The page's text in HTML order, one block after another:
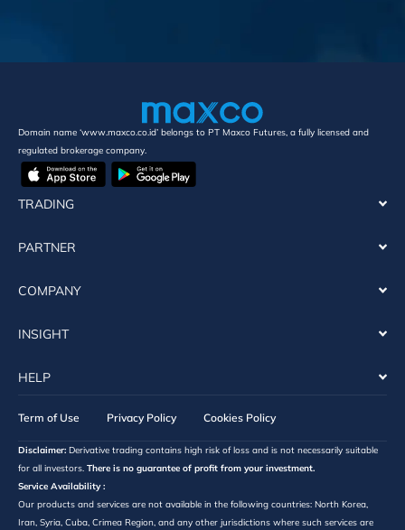
Domain name ‘www.maxco.co.id’ belongs to PT Maxco Futures, a fully licensed and
regulated brokerage company.
TRADING
PARTNER
COMPANY
INSIGHT
HELP
Term of Use Privacy Policy Cookies Policy
Disclaimer: Derivative trading contains high risk of loss and is not necessarily suitable
for all investors. There is no guarantee of profit from your investment.
Service Availability :
Our products and services are not available in the following countries: North Korea,
Iran, Syria, Cuba, Crimea Region, and any other jurisdictions where such services are